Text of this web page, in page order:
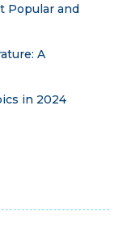
Popular and
A
in 2024